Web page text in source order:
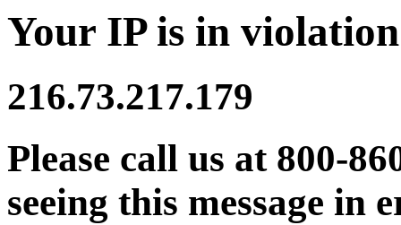
Your IP is in
216.73.217.179
Please call us at 800-
seeing this message in